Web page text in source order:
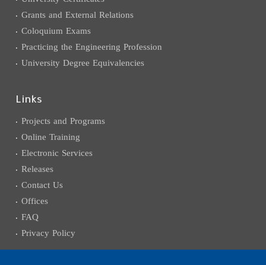
Grants and External Relations
Coloquium Exams
Practicing the Engineering Profession
University Degree Equivalencies
Links
Projects and Programs
Online Training
Electronic Services
Releases
Contact Us
Offices
FAQ
Privacy Policy